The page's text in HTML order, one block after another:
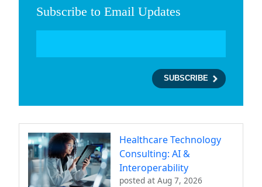
Subscribe to Email Updates
Healthcare Technology
Consulting: AI &
Interoperability
posted at Aug 7, 2026